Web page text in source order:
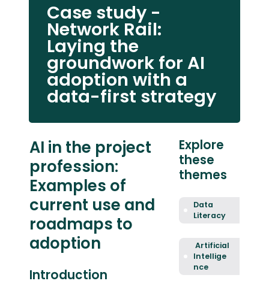
Case study -
Network Rail:
Laying the
groundwork for AI
adoption with a
data-first strategy
AI in the project
profession:
Examples of
current use and
roadmaps to
adoption
Introduction
Explore
these
themes
Data
Literacy
Artificial
Intellige
nce